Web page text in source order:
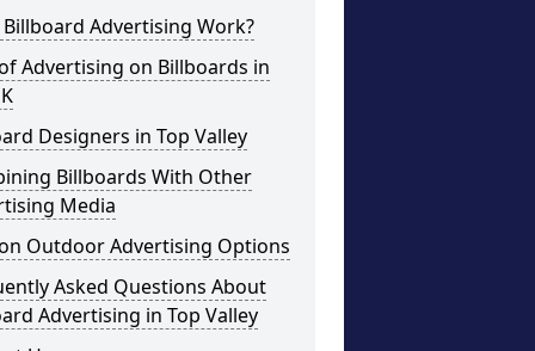
Billboard Advertising Work?
Advertising on Billboards in
Designers in Top Valley
Billboards With Other
Media
Outdoor Advertising Options
Asked Questions About
Advertising in Top Valley